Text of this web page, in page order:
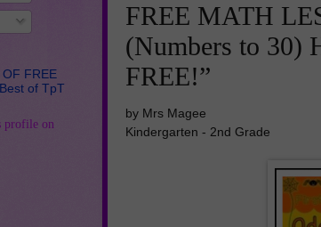
FREE MATH
(Numbers to 30)
FREE!”
by Mrs Magee
Kindergarten - 2nd Grade
FREE
of TpT
profile on